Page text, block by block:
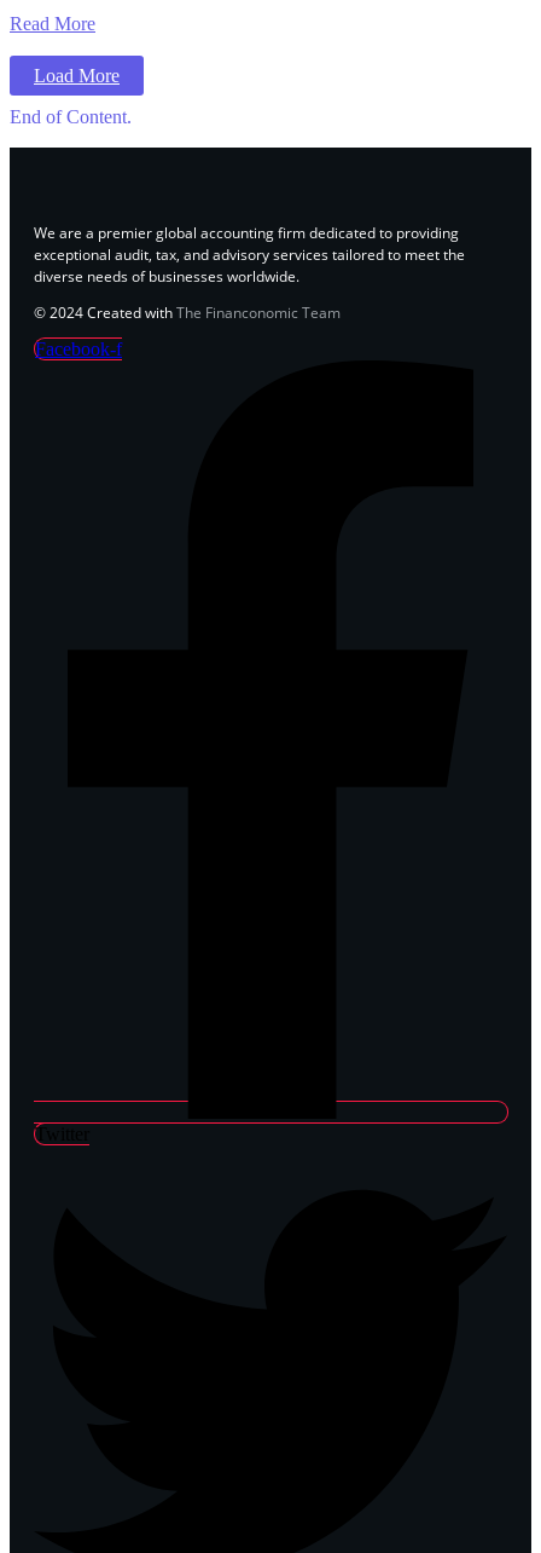
Read More
Load More
End of Content.
We are a premier global accounting firm dedicated to providing
exceptional audit, tax, and advisory services tailored to meet the
diverse needs of businesses worldwide.
© 2024 Created withThe Financonomic Team
Facebook-f
Twitter